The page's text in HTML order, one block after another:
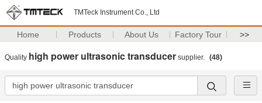
TMTeck Instrument Co., Ltd
Home Products About Us Factory Tour >>
Quality high power ultrasonic transducer supplier. (48)